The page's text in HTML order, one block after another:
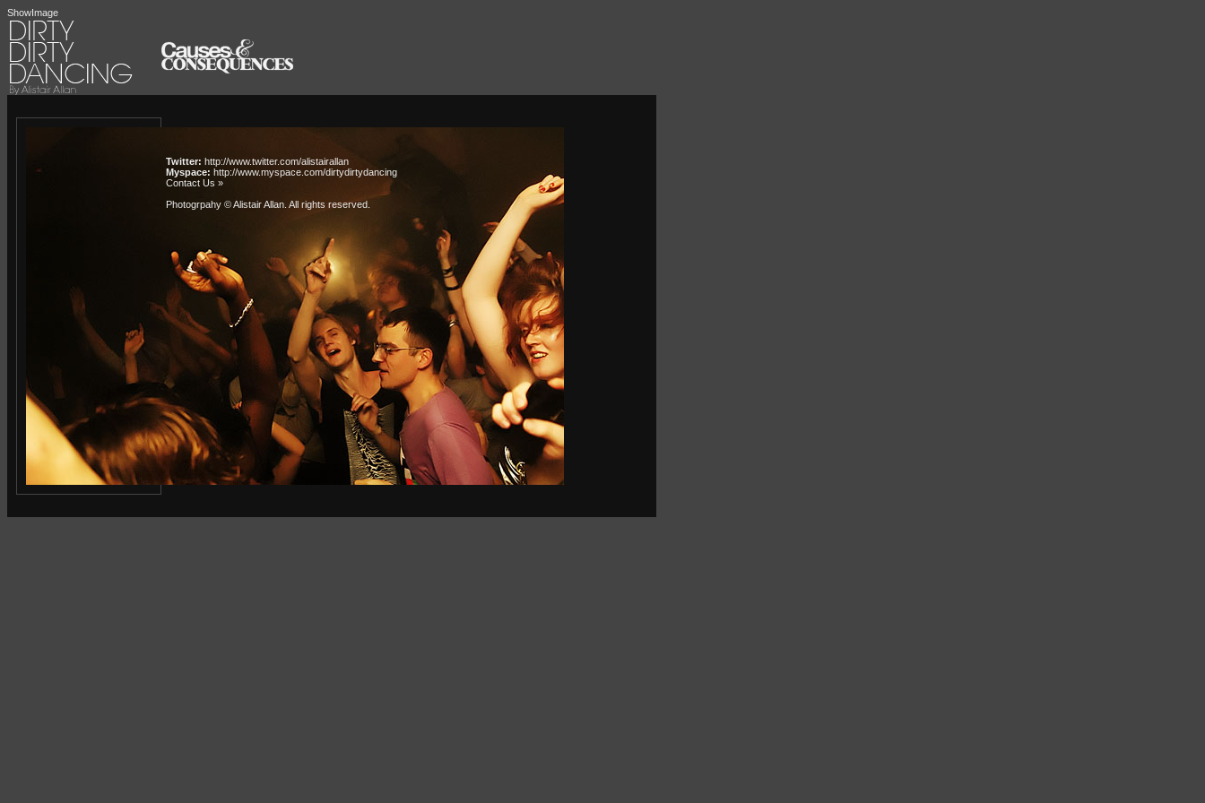
ShowImage
Twitter: http://www.twitter.com/alistairallan
Myspace: http://www.myspace.com/dirtydirtydancing
Contact Us »
Photogrpahy © Alistair Allan . All rights reserved.